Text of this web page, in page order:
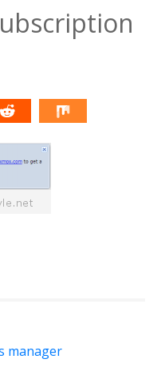
manager